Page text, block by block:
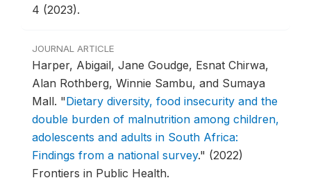
4 (2023).
JOURNAL ARTICLE
Harper, Abigail, Jane Goudge, Esnat Chirwa,
Alan Rothberg, Winnie Sambu, and Sumaya
Mall. "Dietary diversity, food insecurity and the
double burden of malnutrition among children,
adolescents and adults in South Africa:
Findings from a national survey." (2022)
Frontiers in Public Health.